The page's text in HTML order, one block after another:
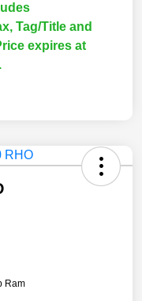
Tag/Title and
expires at
Ram